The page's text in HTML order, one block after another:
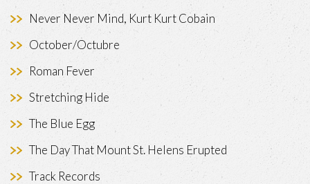
Never Never Mind, Kurt Kurt Cobain
October/Octubre
Roman Fever
Stretching Hide
The Blue Egg
The Day That Mount St. Helens Erupted
Track Records